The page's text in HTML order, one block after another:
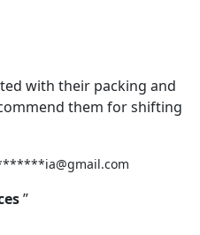
with their packing and
them for shifting